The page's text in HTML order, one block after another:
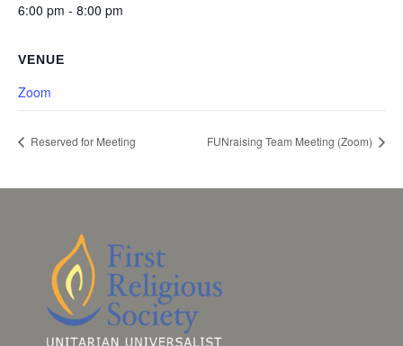
6:00 pm - 8:00 pm
VENUE
Zoom
Reserved for Meeting FUNraising Team Meeting (Zoom)